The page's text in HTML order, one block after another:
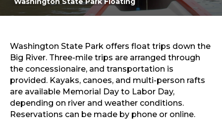
Sports & Recreation
Outdoors
Sports & Recreation
Washington State Park offers float trips down the
Big River. Three-mile trips are arranged through
the concessionaire, and transportation is
provided. Kayaks, canoes, and multi-person rafts
are available Memorial Day to Labor Day,
depending on river and weather conditions.
Reservations can be made by phone or online.